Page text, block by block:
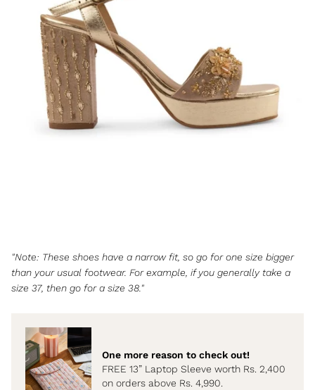
"Note: These shoes have a narrow fit, so go for one size bigger
than your usual footwear. For example, if you generally take a
size 37, then go for a size 38."
One more reason to check out!
FREE 13” Laptop Sleeve worth Rs. 2,400
on orders above Rs. 4,990.